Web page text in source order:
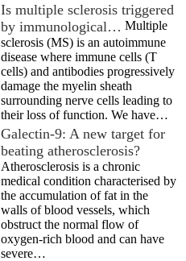
Is multiple sclerosis triggered
by immunological… Multiple
sclerosis (MS) is an autoimmune
disease where immune cells (T
cells) and antibodies progressively
damage the myelin sheath
surrounding nerve cells leading to
their loss of function. We have…
Galectin-9: A new target for
beating atherosclerosis?
Atherosclerosis is a chronic
medical condition characterised by
the accumulation of fat in the
walls of blood vessels, which
obstruct the normal flow of
oxygen-rich blood and can have
severe…